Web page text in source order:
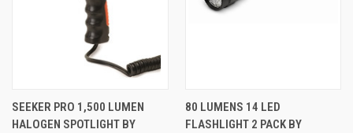
SEEKER PRO 1,500 LUMEN
HALOGEN SPOTLIGHT BY
80 LUMENS 14 LED
FLASHLIGHT 2 PACK BY